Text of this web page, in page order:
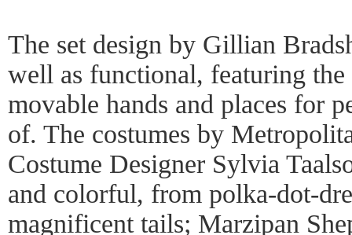
The set design by Gillian
well as functional, featuring
movable hands and places for
of. The costumes by
Costume Designer Sylvia
and colorful, from polka-dot-
magnificent tails; Marzipan